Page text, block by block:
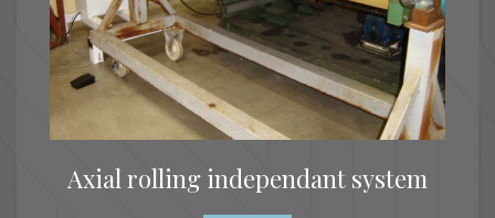
Axial rolling independant system